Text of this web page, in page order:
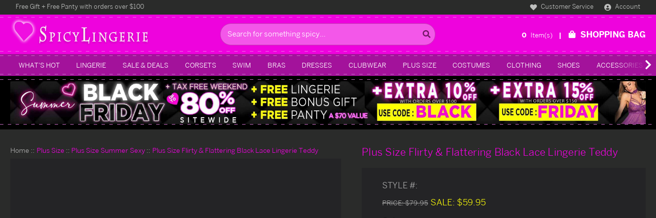
Free Gift + Free Panty with orders over $100 Customer Service Account
Search
0 Item(s) SHOPPING BAG
WHAT'S HOT LINGERIE SALE & DEALS CORSETS SWIM BRAS DRESSES CLUBWEAR PLUS SIZE COSTUMES CLOTHING SHOES ACCESSORIES
Home Plus Size Plus Size Summer Sexy Plus Size Flirty & Flattering Black Lace Lingerie Teddy Plus Size Flirty & Flattering Black Lace Lingerie Teddy
STYLE #:
PRICE:$79.95 SALE: $59.95